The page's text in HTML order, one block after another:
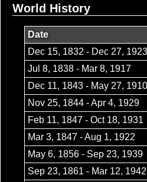
World History
Date
Dec 15, 1832 - Dec 27, 1923
Jul 8, 1838 - Mar 8, 1917
Dec 11, 1843 - May 27, 1910
Nov 25, 1844 - Apr 4, 1929
Feb 11, 1847 - Oct 18, 1931
Mar 3, 1847 - Aug 1, 1922
May 6, 1856 - Sep 23, 1939
Sep 23, 1861 - Mar 12, 1942